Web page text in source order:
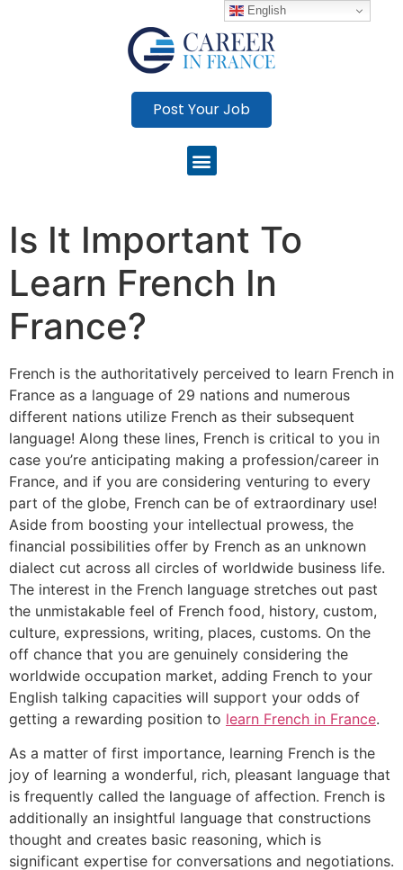
Post Your Job
Is It Important To
Learn French In
France?
French is the authoritatively perceived to learn French in
France as a language of 29 nations and numerous
different nations utilize French as their subsequent
language! Along these lines, French is critical to you in
case you’re anticipating making a profession/career in
France, and if you are considering venturing to every
part of the globe, French can be of extraordinary use!
Aside from boosting your intellectual prowess, the
financial possibilities offer by French as an unknown
dialect cut across all circles of worldwide business life.
The interest in the French language stretches out past
the unmistakable feel of French food, history, custom,
culture, expressions, writing, places, customs. On the
off chance that you are genuinely considering the
worldwide occupation market, adding French to your
English talking capacities will support your odds of
getting a rewarding position to learn French in France.
As a matter of first importance, learning French is the
joy of learning a wonderful, rich, pleasant language that
is frequently called the language of affection. French is
additionally an insightful language that constructions
thought and creates basic reasoning, which is
significant expertise for conversations and negotiations.
English